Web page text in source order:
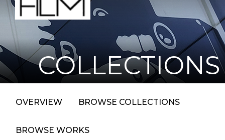
COLLECTIONS
OVERVIEW BROWSE COLLECTIONS
BROWSE WORKS